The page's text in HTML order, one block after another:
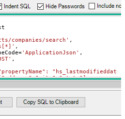
{Status:'Downloaded'}
GET
File
False
ApplicationJson
companies/search' ,
,
='ApplicationJson' ,
,